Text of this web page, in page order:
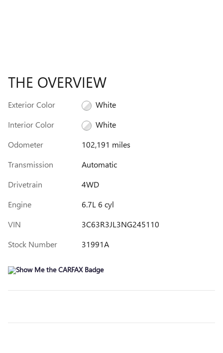
THE OVERVIEW
Exterior Color
White
Interior Color
White
Odometer
102,191 miles
Transmission
Automatic
Drivetrain
4WD
Engine
6.7L 6 cyl
VIN
3C63R3JL3NG245110
Stock Number
31991A